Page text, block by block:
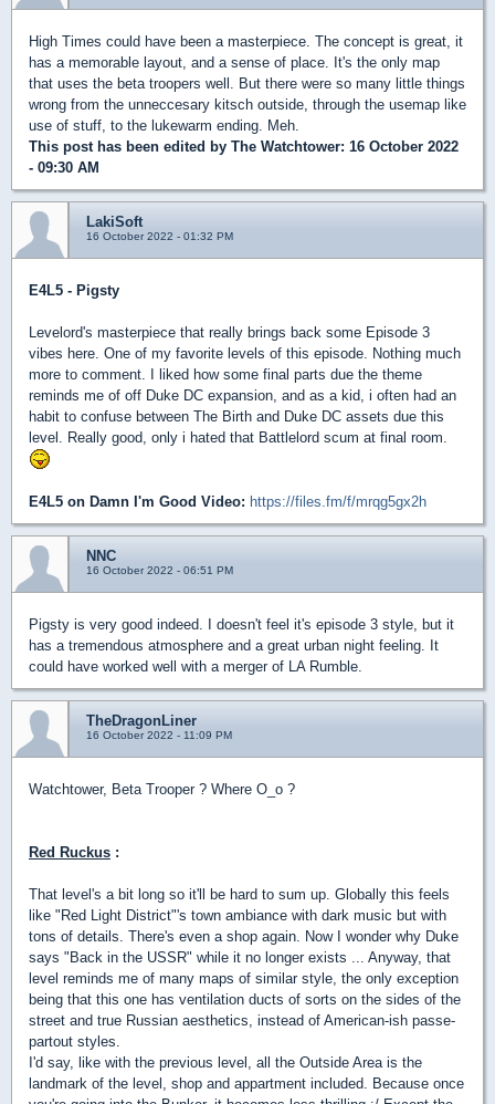
High Times could have been a masterpiece. The concept is great, it
has a memorable layout, and a sense of place. It's the only map
that uses the beta troopers well. But there were so many little things
wrong from the unneccesary kitsch outside, through the usemap like
use of stuff, to the lukewarm ending. Meh.
This post has been edited by The Watchtower: 16 October 2022
- 09:30 AM
LakiSoft
16 October 2022 - 01:32 PM
E4L5 - Pigsty
Levelord's masterpiece that really brings back some Episode 3
vibes here. One of my favorite levels of this episode. Nothing much
more to comment. I liked how some final parts due the theme
reminds me of off Duke DC expansion, and as a kid, i often had an
habit to confuse between The Birth and Duke DC assets due this
level. Really good, only i hated that Battlelord scum at final room.
E4L5 on Damn I'm Good Video: https://files.fm/f/mrqg5gx2h
NNC
16 October 2022 - 06:51 PM
Pigsty is very good indeed. I doesn't feel it's episode 3 style, but it
has a tremendous atmosphere and a great urban night feeling. It
could have worked well with a merger of LA Rumble.
TheDragonLiner
16 October 2022 - 11:09 PM
Watchtower, Beta Trooper ? Where O_o ?
Red Ruckus :
That level's a bit long so it'll be hard to sum up. Globally this feels
like "Red Light District"'s town ambiance with dark music but with
tons of details. There's even a shop again. Now I wonder why Duke
says "Back in the USSR" while it no longer exists ... Anyway, that
level reminds me of many maps of similar style, the only exception
being that this one has ventilation ducts of sorts on the sides of the
street and true Russian aesthetics, instead of American-ish passe-
partout styles.
I'd say, like with the previous level, all the Outside Area is the
landmark of the level, shop and appartment included. Because once